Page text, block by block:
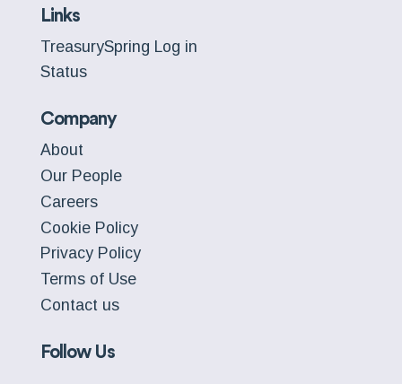
Links
TreasurySpring Log in
Status
Company
About
Our People
Careers
Cookie Policy
Privacy Policy
Terms of Use
Contact us
Follow Us